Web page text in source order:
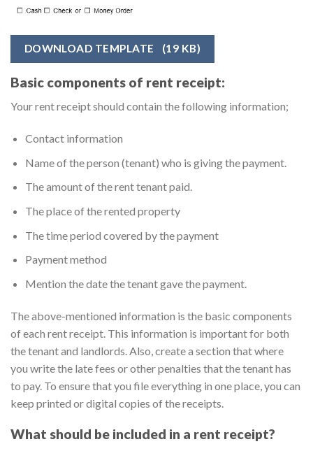
DOWNLOAD TEMPLATE (19 KB)
Basic components of rent receipt:
Your rent receipt should contain the following information;
Contact information
Name of the person (tenant) who is giving the payment.
The amount of the rent tenant paid.
The place of the rented property
The time period covered by the payment
Payment method
Mention the date the tenant gave the payment.
The above-mentioned information is the basic components
of each rent receipt. This information is important for both
the tenant and landlords. Also, create a section that where
you write the late fees or other penalties that the tenant has
to pay. To ensure that you file everything in one place, you can
keep printed or digital copies of the receipts.
What should be included in a rent receipt?